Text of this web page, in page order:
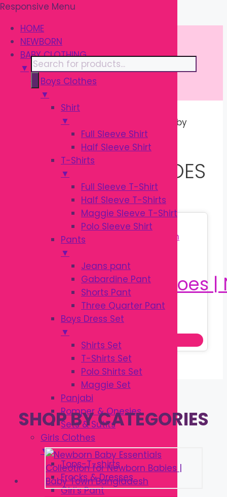
\
Responsive Menu
HOME
NEWBORN
BABY CLOTHING
▼
Boys Clothes
▼
Shirt
▼
Full Sleeve Shirt
Half Sleeve Shirt
T-Shirts
▼
Full Sleeve T-Shirt
Half Sleeve T-Shirts
Maggie Sleeve T-Shirt
Polo Sleeve Shirt
Pants
▼
Jeans pant
Gabardine Pant
Shorts Pant
Three Quarter Pant
Boys Dress Set
▼
Shirts Set
T-Shirts Set
Polo Shirts Set
Maggie Set
Panjabi
Romper & Onesies
Sets & Sutits
Girls Clothes
▼
Tops-T-shirts
Frocks & Dresses
Girl’s Pant
Skip
to
content
Products
search
/ Products tagged “Rabbit Baby
RABBIT BABY SHOES
540.00
Original
was:
৳ 540.00.
৳380.00
Add to cart
SHOP BY CATEGORIES